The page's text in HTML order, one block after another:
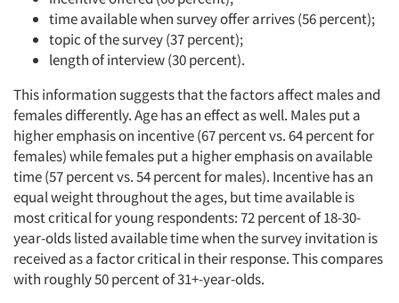
time available when survey offer arrives (56 percent);
topic of the survey (37 percent);
length of interview (30 percent).
This information suggests that the factors affect males and
females differently. Age has an effect as well. Males put a
higher emphasis on incentive (67 percent vs. 64 percent for
females) while females put a higher emphasis on available
time (57 percent vs. 54 percent for males). Incentive has an
equal weight throughout the ages, but time available is
most critical for young respondents: 72 percent of 18-30-
year-olds listed available time when the survey invitation is
received as a factor critical in their response. This compares
with roughly 50 percent of 31+-year-olds.